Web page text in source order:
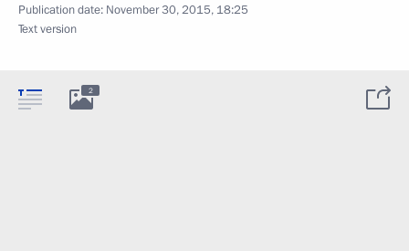
Publication date: November 30, 2015, 18:25
Text version
2